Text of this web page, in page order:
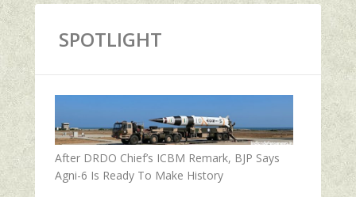
SPOTLIGHT
After DRDO Chief’s ICBM Remark, BJP Says
Agni-6 Is Ready To Make History